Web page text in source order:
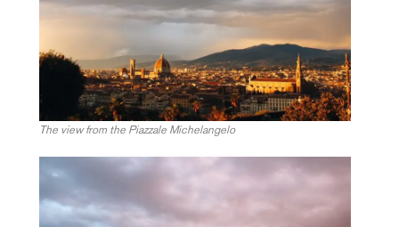
The view from the Piazzale Michelangelo